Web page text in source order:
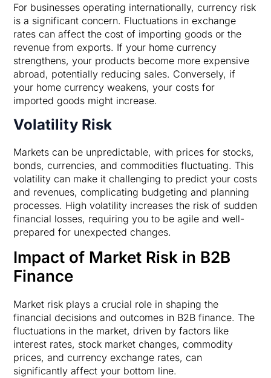
For businesses operating internationally, currency risk
is a significant concern. Fluctuations in exchange
rates can affect the cost of importing goods or the
revenue from exports. If your home currency
strengthens, your products become more expensive
abroad, potentially reducing sales. Conversely, if
your home currency weakens, your costs for
imported goods might increase.
Volatility Risk
Markets can be unpredictable, with prices for stocks,
bonds, currencies, and commodities fluctuating. This
volatility can make it challenging to predict your costs
and revenues, complicating budgeting and planning
processes. High volatility increases the risk of sudden
financial losses, requiring you to be agile and well-
prepared for unexpected changes.
Impact of Market Risk in B2B
Finance
Market risk plays a crucial role in shaping the
financial decisions and outcomes in B2B finance. The
fluctuations in the market, driven by factors like
interest rates, stock market changes, commodity
prices, and currency exchange rates, can
significantly affect your bottom line.